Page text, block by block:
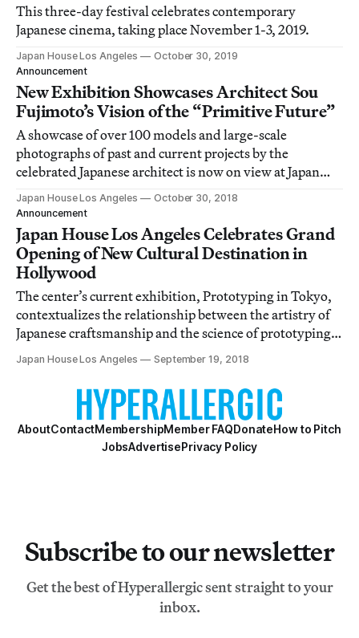
This three-day festival celebrates contemporary
Japanese cinema, taking place November 1-3, 2019.
Japan House Los Angeles
October 30, 2019
Announcement
New Exhibition Showcases Architect Sou
Fujimoto’s Vision of the “Primitive Future”
A showcase of over 100 models and large-scale
photographs of past and current projects by the
celebrated Japanese architect is now on view at Japan
House Los Angeles.
Japan House Los Angeles
October 30, 2018
Announcement
Japan House Los Angeles Celebrates Grand
Opening of New Cultural Destination in
Hollywood
The center’s current exhibition, Prototyping in Tokyo,
contextualizes the relationship between the artistry of
Japanese craftsmanship and the science of prototyping
technologies.
Japan House Los Angeles September 19, 2018
AboutContactMembershipMember FAQDonateHow to Pitch
JobsAdvertisePrivacy Policy
Subscribe to our newsletter
Get the best of Hyperallergic sent straight to your
inbox.